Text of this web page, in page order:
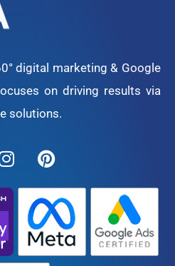
digital marketing & Google
on driving results via
solutions.